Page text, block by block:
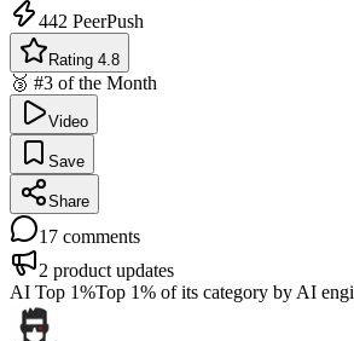
442 PeerPush
Rating 4.8
🥉 #3 of the Month
Video
Save
Share
17 comments
2 product updates
AI Top 1%Top 1% of its category by AI